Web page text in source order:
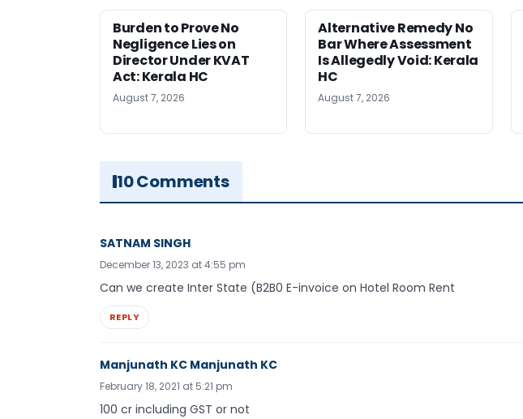
Burden to Prove No
Negligence Lies on
Director Under KVAT
Act: Kerala HC
August 7, 2026
Alternative Remedy No
Bar Where Assessment
Is Allegedly Void: Kerala
HC
August 7, 2026
10 Comments
SATNAM SINGH
December 13, 2023 at 4:55 pm
Can we create Inter State (B2B0 E-invoice on Hotel Room Rent
REPLY
Manjunath KC Manjunath KC
February 18, 2021 at 5:21 pm
100 cr including GST or not